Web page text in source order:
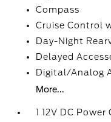
Compass
Cruise Control
Day-Night
Delayed
Digital/Analog
More...
1 12V DC